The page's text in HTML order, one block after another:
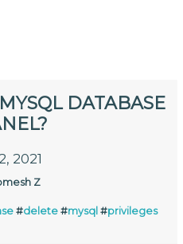
DATABASE
2021
Z
#delete #mysql #privileges